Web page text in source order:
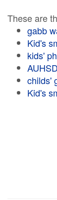
These are
gabb
Kid's
kids'
AUHSD
childs'
Kid's